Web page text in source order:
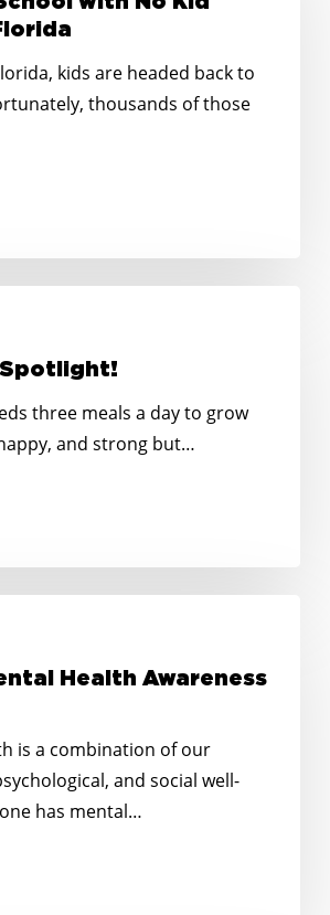
kids are headed back to
thousands of those
three meals a day to grow
and strong but…
Health Awareness
is a combination of our
and social well-
has mental…